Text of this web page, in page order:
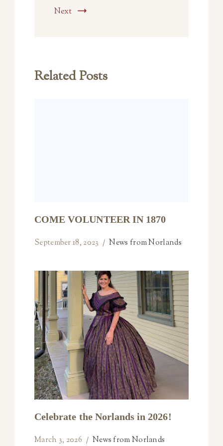
Next
Related Posts
COME VOLUNTEER IN 1870
September 18, 2023 News from Norlands
Celebrate the Norlands in 2026!
March 3, 2026 News from Norlands